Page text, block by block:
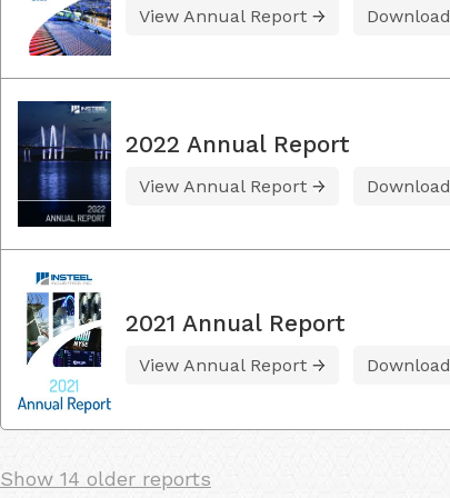
View Annual Report Download
2022 Annual Report
View Annual Report Download
2021 Annual Report
View Annual Report Download
Show 14 older reports